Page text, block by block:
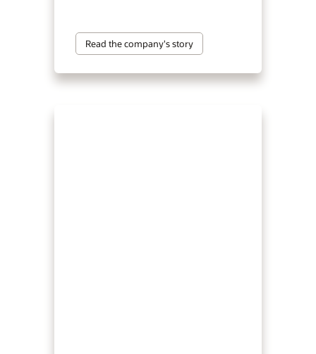
Read the company's story